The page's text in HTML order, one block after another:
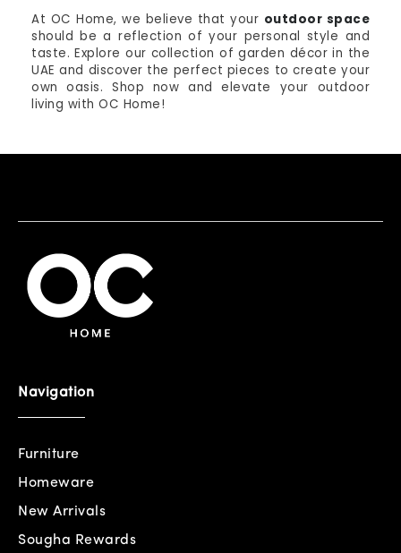
At OC Home, we believe that your outdoor space
should be a reflection of your personal style and
taste. Explore our collection of garden décor in the
UAE and discover the perfect pieces to create your
own oasis. Shop now and elevate your outdoor
living with OC Home!
Navigation
Furniture
Homeware
New Arrivals
Sougha Rewards